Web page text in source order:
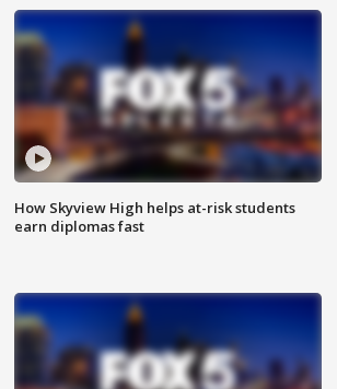
How Skyview High helps at-risk students
earn diplomas fast